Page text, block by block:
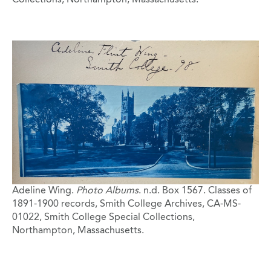
Adeline Wing. Photo Albums. n.d. Box 1567. Classes of
1891-1900 records, Smith College Archives, CA-MS-
01022, Smith College Special Collections,
Northampton, Massachusetts.